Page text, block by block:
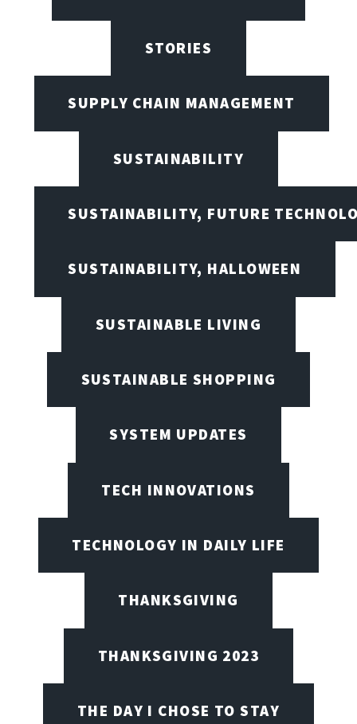
STORIES
SUPPLY CHAIN MANAGEMENT
SUSTAINABILITY
SUSTAINABILITY, FUTURE
SUSTAINABILITY, HALLOWEEN
SUSTAINABLE LIVING
SUSTAINABLE SHOPPING
SYSTEM UPDATES
TECH INNOVATIONS
TECHNOLOGY IN DAILY LIFE
THANKSGIVING
THANKSGIVING 2023
THE DAY I CHOSE TO STAY